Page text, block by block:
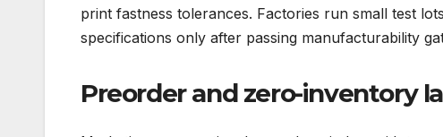
print fastness tolerances. Factories run small test
specifications only after passing manufacturability
Preorder and zero-inventory